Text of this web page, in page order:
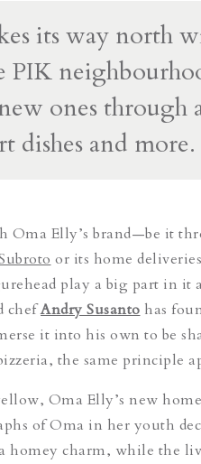
its way north
PIK
ones through
dishes and more.
Oma Elly’s brand—be it
or its home
play a big part in
chefAndry Susanto has
it into his own to be
the same principle
Oma Elly’s new
of Oma in her youth
homey charm, while the